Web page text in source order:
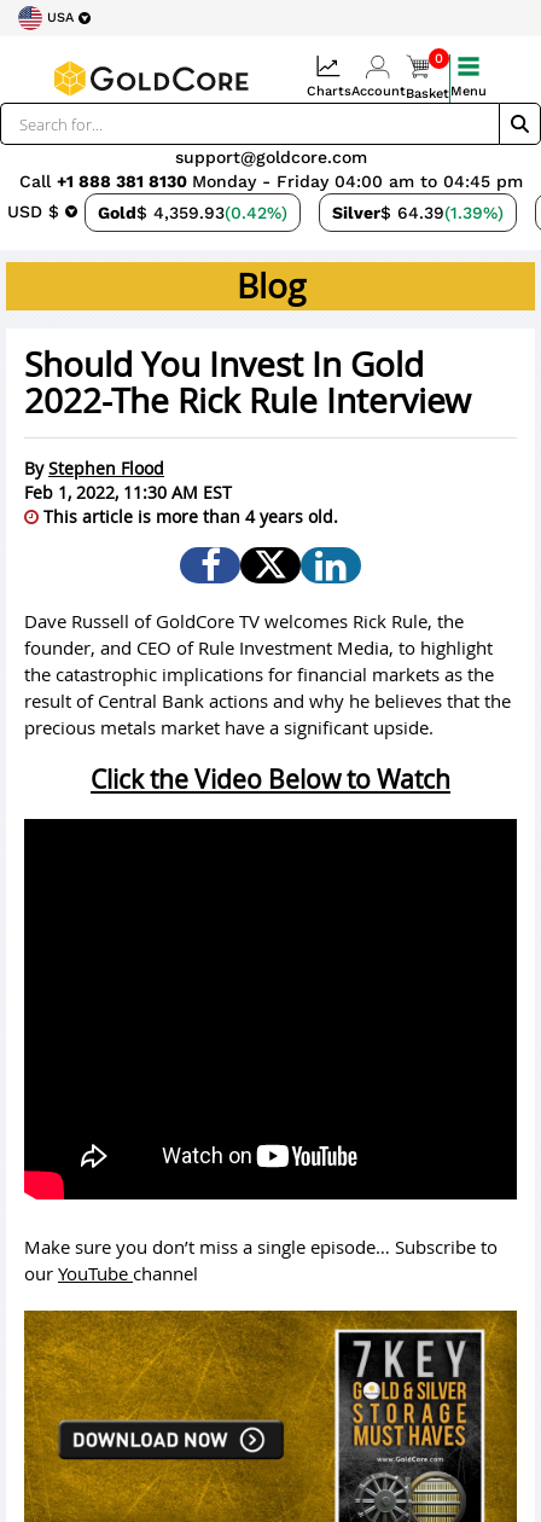
USA
USD $ Gold$ 4,359.93(0.42%) Silver$ 64.39(1.39%)
support@goldcore.com
Call +1 888 381 8130 Monday - Friday 04:00 am to 04:45 pm
ChartsAccount
0
BasketMenu
Blog
Should You Invest In Gold
2022-The Rick Rule Interview
ByStephen Flood
Feb 1, 2022, 11:30 AM EST
This article is more than 4 years old.
Dave Russell of GoldCore TV welcomes Rick Rule, the
founder, and CEO of Rule Investment Media, to highlight
the catastrophic implications for financial markets as the
result of Central Bank actions and why he believes that the
precious metals market have a significant upside.
Click the Video Below to Watch
Make sure you don’t miss a single episode… Subscribe to
our YouTube channel